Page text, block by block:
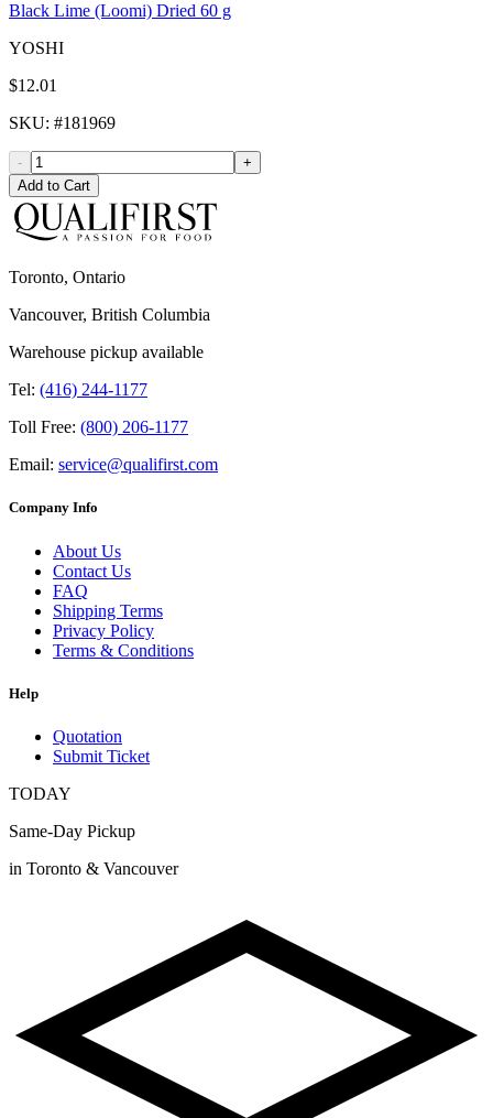
Black Lime (Loomi) Dried 60 g
YOSHI
$12.01
SKU: #181969
-
+
Add to Cart
Toronto, Ontario
Vancouver, British Columbia
Warehouse pickup available
Tel: (416) 244-1177
Toll Free: (800) 206-1177
Email: service@qualifirst.com
Company Info
About Us
Contact Us
FAQ
Shipping Terms
Privacy Policy
Terms & Conditions
Help
Quotation
Submit Ticket
TODAY
Same-Day Pickup
in Toronto & Vancouver